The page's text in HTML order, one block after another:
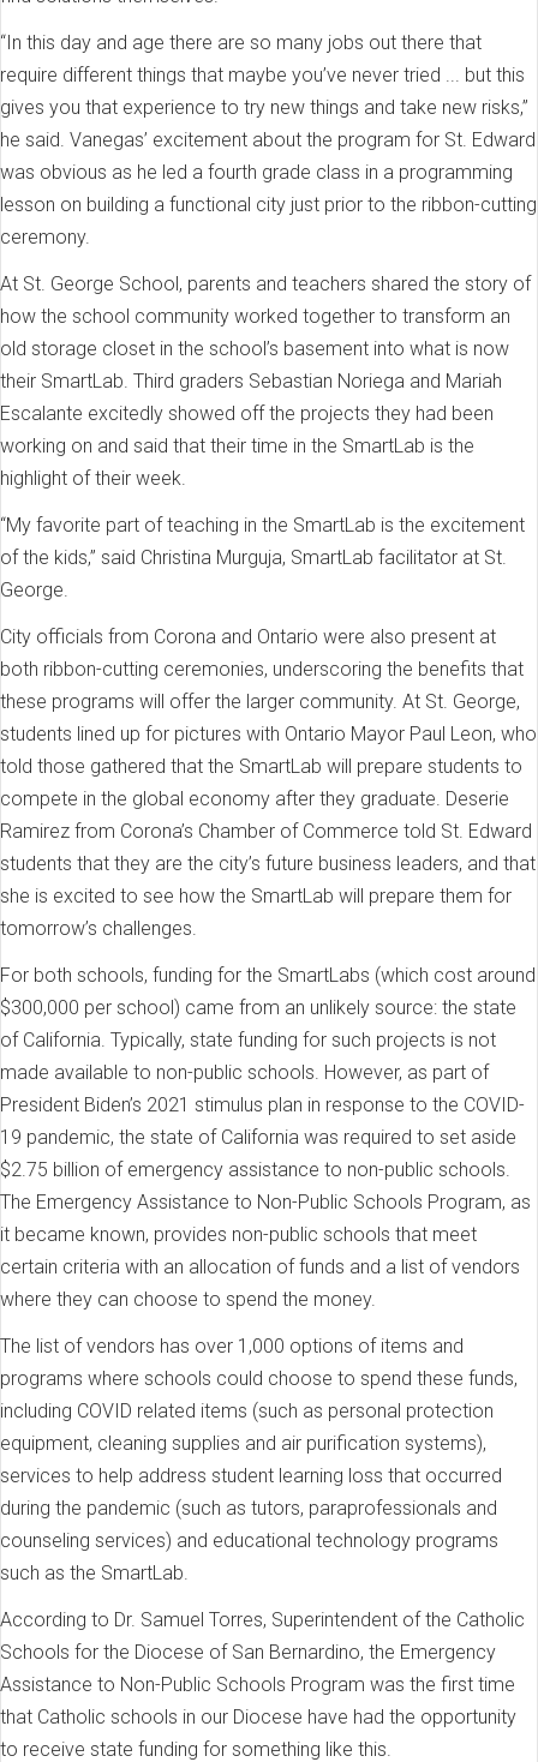
“In this day and age there are so many jobs out there that
require different things that maybe you’ve never tried ... but this
gives you that experience to try new things and take new risks,”
he said. Vanegas’ excitement about the program for St. Edward
was obvious as he led a fourth grade class in a programming
lesson on building a functional city just prior to the ribbon-cutting
ceremony.
At St. George School, parents and teachers shared the story of
how the school community worked together to transform an
old storage closet in the school’s basement into what is now
their SmartLab. Third graders Sebastian Noriega and Mariah
Escalante excitedly showed off the projects they had been
working on and said that their time in the SmartLab is the
highlight of their week.
“My favorite part of teaching in the SmartLab is the excitement
of the kids,” said Christina Murguja, SmartLab facilitator at St.
George.
City officials from Corona and Ontario were also present at
both ribbon-cutting ceremonies, underscoring the benefits that
these programs will offer the larger community. At St. George,
students lined up for pictures with Ontario Mayor Paul Leon, who
told those gathered that the SmartLab will prepare students to
compete in the global economy after they graduate. Deserie
Ramirez from Corona’s Chamber of Commerce told St. Edward
students that they are the city’s future business leaders, and that
she is excited to see how the SmartLab will prepare them for
tomorrow’s challenges.
For both schools, funding for the SmartLabs (which cost around
$300,000 per school) came from an unlikely source: the state
of California. Typically, state funding for such projects is not
made available to non-public schools. However, as part of
President Biden’s 2021 stimulus plan in response to the COVID-
19 pandemic, the state of California was required to set aside
$2.75 billion of emergency assistance to non-public schools.
The Emergency Assistance to Non-Public Schools Program, as
it became known, provides non-public schools that meet
certain criteria with an allocation of funds and a list of vendors
where they can choose to spend the money.
The list of vendors has over 1,000 options of items and
programs where schools could choose to spend these funds,
including COVID related items (such as personal protection
equipment, cleaning supplies and air purification systems),
services to help address student learning loss that occurred
during the pandemic (such as tutors, paraprofessionals and
counseling services) and educational technology programs
such as the SmartLab.
According to Dr. Samuel Torres, Superintendent of the Catholic
Schools for the Diocese of San Bernardino, the Emergency
Assistance to Non-Public Schools Program was the first time
that Catholic schools in our Diocese have had the opportunity
to receive state funding for something like this.